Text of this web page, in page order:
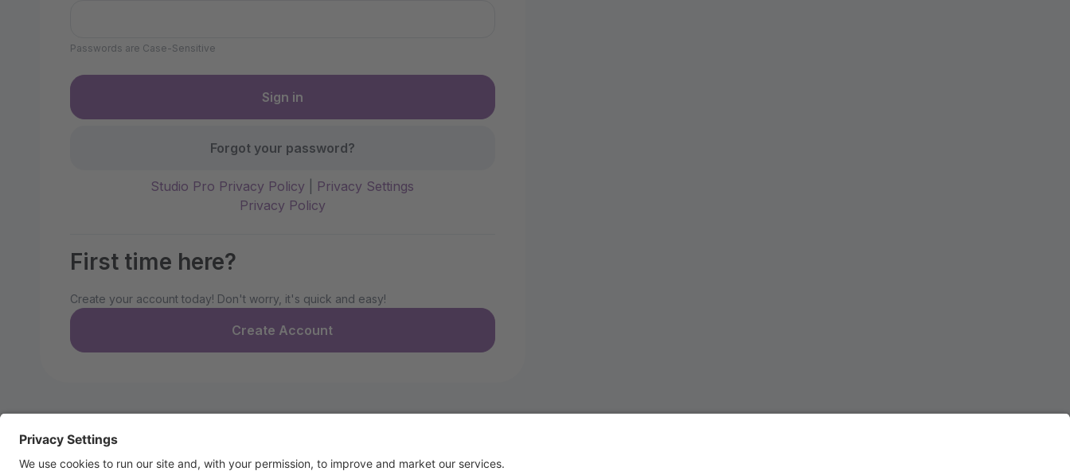
Passwords are Case-Sensitive
Forgot your password?
Studio Pro Privacy Policy
Privacy Settings
Privacy Policy
First time here?
Create your account today! Don't worry, it's quick and easy!
Create Account